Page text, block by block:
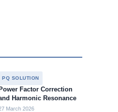
PQ SOLUTION
Factor Correction
Harmonic Resonance
March 2026